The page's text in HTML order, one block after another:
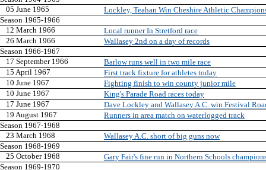
05 June 1965
Lockley, Teahan Win Cheshire Athletic
Season 1965-1966
12 March 1966
Local runner In Stretford race
26 March 1966
Wallasey 2nd on a day of records
Season 1966-1967
17 September 1966
Barlow runs well in two mile race
15 April 1967
First track fixture for athletes today
10 June 1967
Fighting finish to win county junior mile
10 June 1967
King's Parade Road races today
17 June 1967
Dave Lockley and Wallasey A.C. win Festival
19 August 1967
Runners in area match on waterlogged track
Season 1967-1968
23 March 1968
Wallasey A.C. short of big guns now
Season 1968-1969
25 October 1968
Gary Fair's fine run in Northern Schools
Season 1969-1970